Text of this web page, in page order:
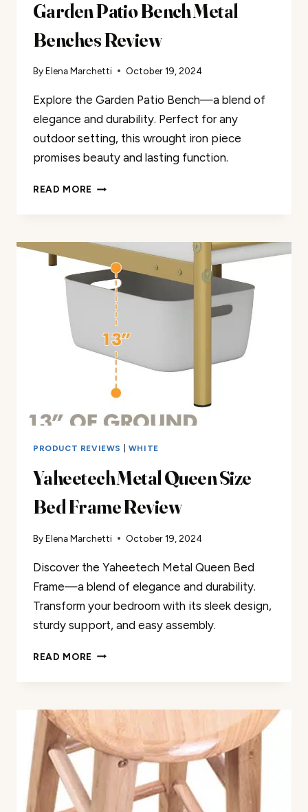
Garden Patio Bench Metal
Benches Review
ByElena Marchetti October 19, 2024
Explore the Garden Patio Bench—a blend of
elegance and durability. Perfect for any
outdoor setting, this wrought iron piece
promises beauty and lasting function.
READ MORE GARDEN
BENCHES
REVIEW
PRODUCT REVIEWS WHITE
Yaheetech Metal Queen Size
Bed Frame Review
ByElena Marchetti October 19, 2024
Discover the Yaheetech Metal Queen Bed
Frame—a blend of elegance and durability.
Transform your bedroom with its sleek design,
sturdy support, and easy assembly.
READ MORE YAHEETECH
FRAME
REVIEW